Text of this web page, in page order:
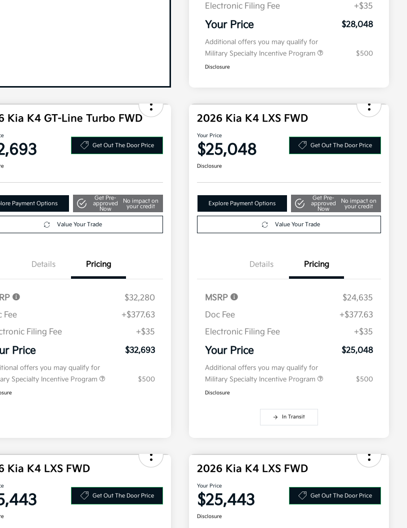
Electronic Filing Fee
+$35
Your Price $28,048
Additional offers you may qualify for
Military Specialty Incentive Program
$500
Disclosure
Kia K4 GT-Line Turbo FWD
Get Out The Door Price
Payment Options
Get Pre-
approved
Now
No impact on
your credit
Value Your Trade
Details Pricing
$32,280
Fee
+$377.63
Filing Fee
+$35
Price $32,693
offers you may qualify for
Specialty Incentive Program
$500
2026 Kia K4 LXS FWD
Your Price
$25,048 Get Out The Door Price
Disclosure
Explore Payment Options
Get Pre-
approved
Now
No impact on
your credit
Value Your Trade
Details Pricing
MSRP
$24,635
Doc Fee
+$377.63
Electronic Filing Fee
+$35
Your Price $25,048
Additional offers you may qualify for
Military Specialty Incentive Program
$500
Disclosure
In Transit
Kia K4 LXS FWD
Get Out The Door Price
2026 Kia K4 LXS FWD
Your Price
$25,443 Get Out The Door Price
Disclosure